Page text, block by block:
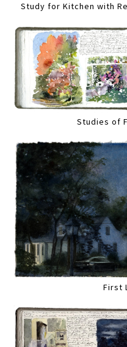
Study for Kitchen with
Studies of
First